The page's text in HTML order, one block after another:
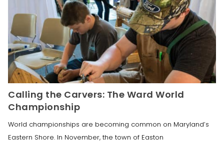
Calling the Carvers: The Ward World
Championship
World championships are becoming common on Maryland’s
Eastern Shore. In November, the town of Easton